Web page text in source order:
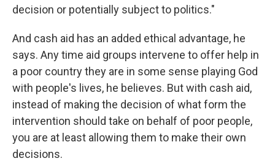
decision or potentially subject to politics."
And cash aid has an added ethical advantage, he
says. Any time aid groups intervene to offer help in
a poor country they are in some sense playing God
with people's lives, he believes. But with cash aid,
instead of making the decision of what form the
intervention should take on behalf of poor people,
you are at least allowing them to make their own
decisions.